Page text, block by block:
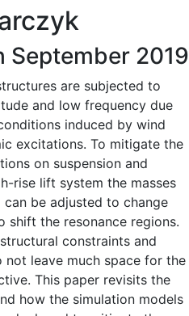
September 2019
are subjected to
and low frequency due
induced by wind
excitations. To mitigate the
on suspension and
rise lift system the masses
be adjusted to change
shift the resonance regions.
constraints and
leave much space for the
This paper revisits the
how the simulation models